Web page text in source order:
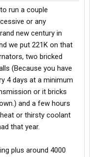
run a couple
or any
new century in
we put 221K on that
two bricked
(Because you have
4 days at a minimum
or it bricks
and a few hours
or thirsty coolant
that year.
plus around 4000